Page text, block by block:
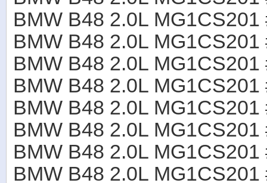
BMW B48 2.0L
BMW B48 2.0L
BMW B48 2.0L
BMW B48 2.0L
BMW B48 2.0L
BMW B48 2.0L
BMW B48 2.0L
BMW B48 2.0L